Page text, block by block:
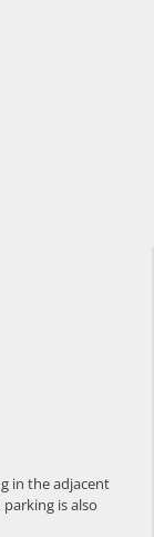
in the adjacent
is also